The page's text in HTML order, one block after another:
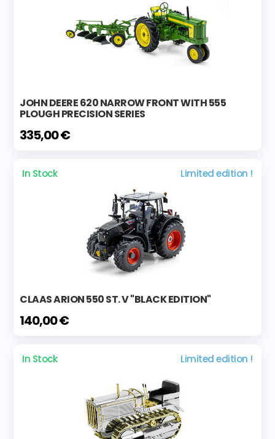
JOHN DEERE 620 NARROW FRONT WITH 555
PLOUGH PRECISION SERIES
335,00 €
In Stock Limited edition !
CLAAS ARION 550 ST. V "BLACK EDITION"
140,00 €
In Stock Limited edition !